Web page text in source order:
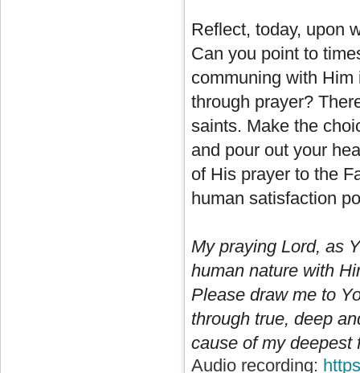
Reflect, today, upon
Can you point to
communing with
through prayer?
saints. Make the
and pour out your
of His prayer to the
human satisfaction
My praying Lord, as
human nature with
Please draw me to
through true, deep
cause of my deepest
Audio recording: